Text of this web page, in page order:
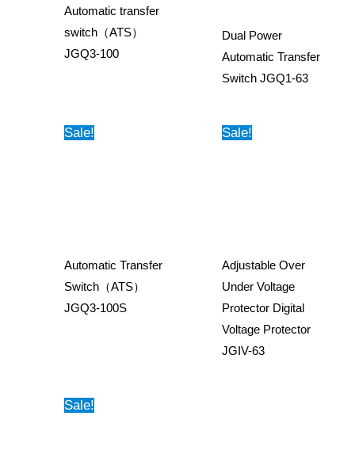
Automatic transfer
switch（ATS）
JGQ3-100
Dual Power
Automatic Transfer
Switch JGQ1-63
Sale!
Automatic Transfer
Switch（ATS）
JGQ3-100S
Sale!
Adjustable Over
Under Voltage
Protector Digital
Voltage Protector
JGIV-63
Sale!